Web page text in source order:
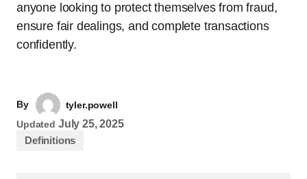
anyone looking to protect themselves from fraud,
ensure fair dealings, and complete transactions
confidently.
By
tyler.powell
Updated July 25, 2025
Definitions